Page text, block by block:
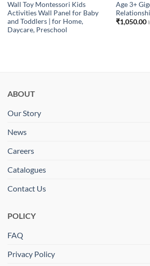
Wall Toy Montessori Kids
Activities Wall Panel for Baby
and Toddlers | for Home,
Daycare, Preschool
Age 3+
₹1,050.00
ABOUT
Our Story
News
Careers
Catalogues
Contact Us
POLICY
FAQ
Privacy Policy